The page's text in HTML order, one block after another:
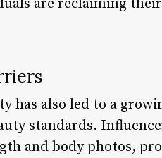
are reclaiming
has also led to a
standards.
and body photos,